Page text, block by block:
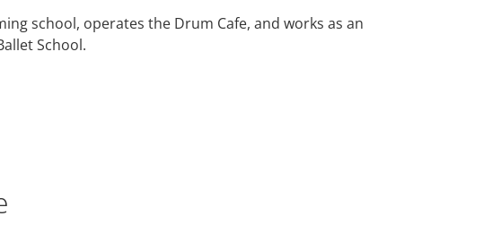
school, operates the Drum Cafe, and works as an
School.